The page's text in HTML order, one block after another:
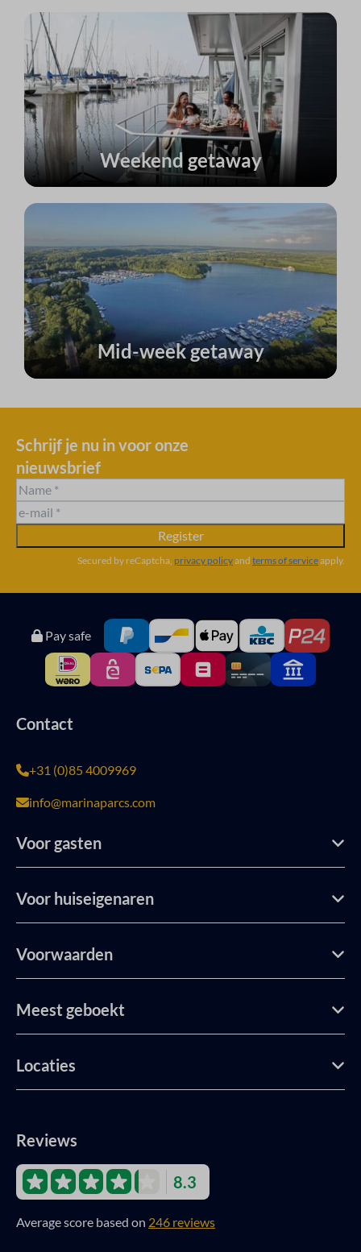
Weekend getaway
Mid-week getaway
Schrijf je nu in voor onze
nieuwsbrief
Register
Secured by reCaptcha, privacy policyand terms of serviceapply.
Pay safe
Contact
+31 (0)85 4009969
info@marinaparcs.com
Voor gasten
Voor huiseigenaren
Voorwaarden
Meest geboekt
Locaties
Reviews
8.3
Average score based on 246 reviews